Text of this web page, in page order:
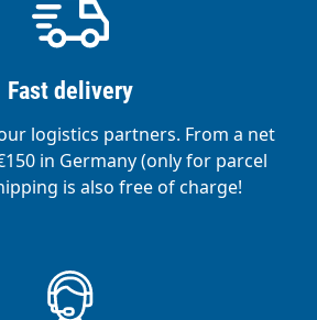
Fast delivery
logistics partners. From a net
in Germany (only for parcel
is also free of charge!